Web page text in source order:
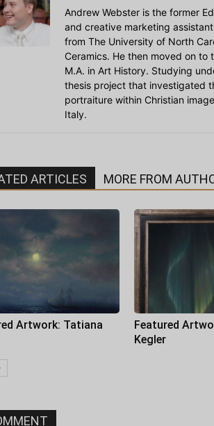
Andrew Webster is the former
and creative marketing
from The University of North
Ceramics. He then moved on
M.A. in Art History. Studying
thesis project that investigated
portraiture within Christian
Italy.
ARTICLES MORE FROM
Artwork: Tatiana
Featured
Kegler